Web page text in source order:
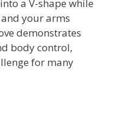
a V-shape while
your arms
demonstrates
body control,
for many